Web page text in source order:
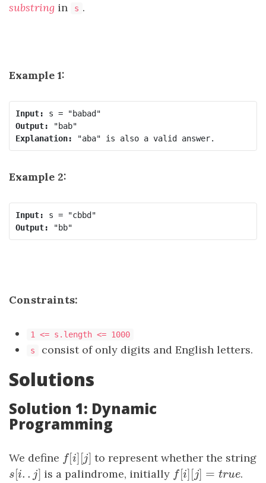
substring in s .
Example 1:
Input:
Output:
Explanation:
Example 2:
Input:
Output:
Constraints:
1 <= s.length <= 1000
s
consist of only digits and English letters.
Solutions
Solution 1: Dynamic
Programming
We define f[i ][j ]
f[i] [j ]to represent whether the string
s[i . .j ]
s[i. j] is a palindrome, initially f[i ][j ] = tru
f[i] [j =t rue .